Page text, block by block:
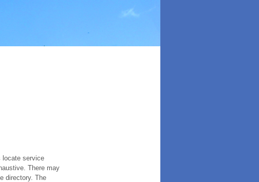
locate service
There may
directory. The